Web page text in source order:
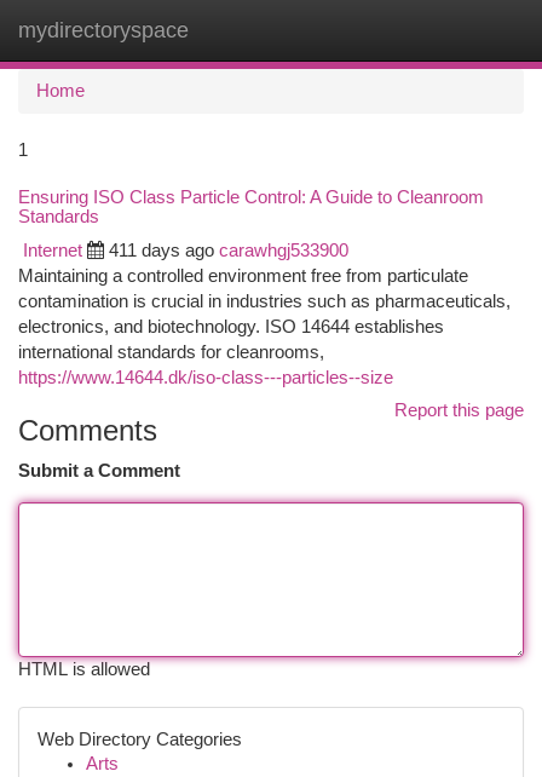
mydirectoryspace
Home
1
Ensuring ISO Class Particle Control: A Guide to Cleanroom
Standards
Internet 411 days ago carawhgj533900
Maintaining a controlled environment free from particulate
contamination is crucial in industries such as pharmaceuticals,
electronics, and biotechnology. ISO 14644 establishes
international standards for cleanrooms,
https://www.14644.dk/iso-class---particles--size
Report this page
Comments
Submit a Comment
HTML is allowed
Web Directory Categories
Arts